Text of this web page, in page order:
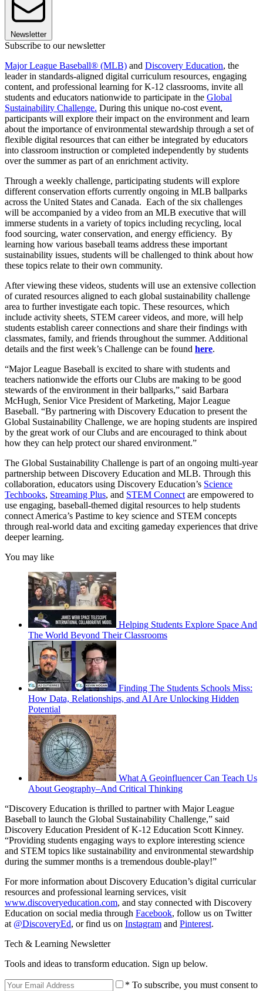
Newsletter
Subscribe to our newsletter
Major League Baseball® (MLB) and Discovery Education, the
leader in standards-aligned digital curriculum resources, engaging
content, and professional learning for K-12 classrooms, invite all
students and educators nationwide to participate in the Global
Sustainability Challenge. During this unique no-cost event,
participants will explore their impact on the environment and learn
about the importance of environmental stewardship through a set of
flexible digital resources that can either be integrated by educators
into classroom instruction or completed independently by students
over the summer as part of an enrichment activity.
Through a weekly challenge, participating students will explore
different conservation efforts currently ongoing in MLB ballparks
across the United States and Canada. Each of the six challenges
will be accompanied by a video from an MLB executive that will
immerse students in a variety of topics including recycling, local
food sourcing, water conservation, and energy efficiency. By
learning how various baseball teams address these important
sustainability issues, students will be challenged to think about how
these topics relate to their own community.
After viewing these videos, students will use an extensive collection
of curated resources aligned to each global sustainability challenge
area to further investigate each topic. These resources, which
include activity sheets, STEM career videos, and more, will help
students establish career connections and share their findings with
classmates, family, and friends throughout the summer. Additional
details and the first week’s Challenge can be found here.
“Major League Baseball is excited to share with students and
teachers nationwide the efforts our Clubs are making to be good
stewards of the environment in their ballparks,” said Barbara
McHugh, Senior Vice President of Marketing, Major League
Baseball. “By partnering with Discovery Education to present the
Global Sustainability Challenge, we are hoping students are inspired
by the great work of our Clubs and are encouraged to think about
how they can help protect our shared environment.”
The Global Sustainability Challenge is part of an ongoing multi-year
partnership between Discovery Education and MLB. Through this
collaboration, educators using Discovery Education’s Science
Techbooks, Streaming Plus, and STEM Connect are empowered to
use engaging, baseball-themed digital resources to help students
connect America’s Pastime to key science and STEM concepts
through real-world data and exciting gameday experiences that drive
deeper learning.
You may like
Helping Students Explore Space And
The World Beyond Their Classrooms
Finding The Students Schools Miss:
How Data, Relationships, and AI Are Unlocking Hidden
Potential
What A Geoinfluencer Can Teach Us
About Geography–And Critical Thinking
“Discovery Education is thrilled to partner with Major League
Baseball to launch the Global Sustainability Challenge,” said
Discovery Education President of K-12 Education Scott Kinney.
“Providing students engaging ways to explore interesting science
and STEM topics like sustainability and environmental stewardship
during the summer months is a tremendous double-play!”
For more information about Discovery Education’s digital curricular
resources and professional learning services, visit
www.discoveryeducation.com, and stay connected with Discovery
Education on social media through Facebook, follow us on Twitter
at @DiscoveryEd, or find us on Instagram and Pinterest.
Tech & Learning Newsletter
Tools and ideas to transform education. Sign up below.
* To subscribe, you must consent to